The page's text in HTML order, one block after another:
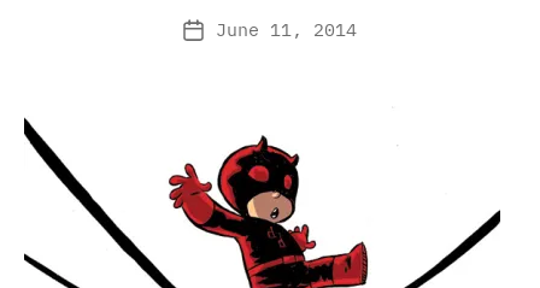
PostJune 11, 2014